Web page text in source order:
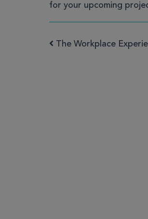
for your upcoming
Post
The Workplace